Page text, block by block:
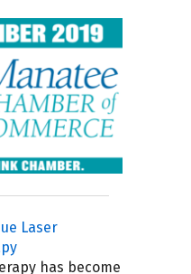
has become